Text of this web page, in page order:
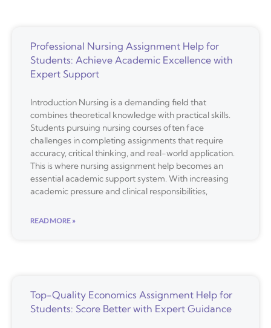
Professional Nursing Assignment Help for
Students: Achieve Academic Excellence with
Expert Support
Introduction Nursing is a demanding field that
combines theoretical knowledge with practical skills.
Students pursuing nursing courses often face
challenges in completing assignments that require
accuracy, critical thinking, and real-world application.
This is where nursing assignment help becomes an
essential academic support system. With increasing
academic pressure and clinical responsibilities,
READ MORE »
Top-Quality Economics Assignment Help for
Students: Score Better with Expert Guidance